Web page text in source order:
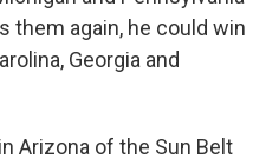
them again, he could win
Georgia and
Arizona of the Sun Belt